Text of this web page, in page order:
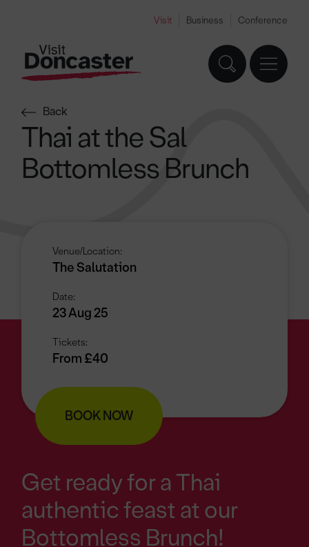
Visit Business Conference
Back
Thai at the Sal
Bottomless Brunch
Venue/Location:
The Salutation
Date:
23 Aug 25
Tickets:
From £40
BOOK NOW
Get ready for a Thai
authentic feast at our
Bottomless Brunch!